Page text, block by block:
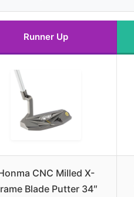
Runner Up
CNC Milled X-
Blade Putter 34″